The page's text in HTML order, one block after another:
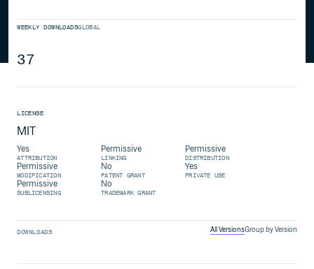
WEEKLY DOWNLOADSGLOBAL
37
LICENSE
MIT
Yes
ATTRIBUTION
Permissive
LINKING
Permissive
DISTRIBUTION
Permissive
MODIFICATION
No
PATENT GRANT
Yes
PRIVATE USE
Permissive
SUBLICENSING
No
TRADEMARK GRANT
DOWNLOADS All VersionsGroup by Version